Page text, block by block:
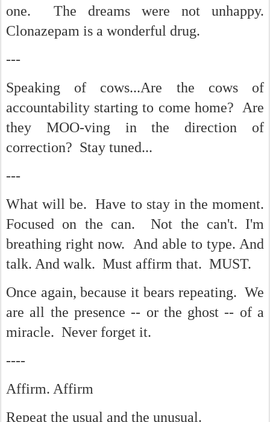
one. The dreams were not unhappy.
Clonazepam is a wonderful drug.
---
Speaking of cows...Are the cows of
accountability starting to come home? Are
they MOO-ving in the direction of
correction? Stay tuned...
---
What will be. Have to stay in the moment.
Focused on the can. Not the can't. I'm
breathing right now. And able to type. And
talk. And walk. Must affirm that. MUST.
Once again, because it bears repeating. We
are all the presence -- or the ghost -- of a
miracle. Never forget it.
----
Affirm. Affirm
Repeat the usual and the unusual.